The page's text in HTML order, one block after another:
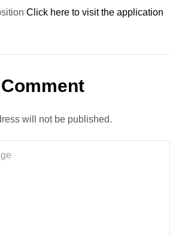
Click here to visit the application
will not be published.